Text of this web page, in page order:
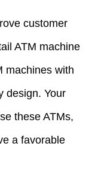
customer
ATM machine
machines with
design. Your
these ATMs,
a favorable